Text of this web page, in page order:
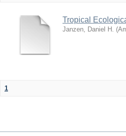
Tropical
Janzen, Daniel H. (
1